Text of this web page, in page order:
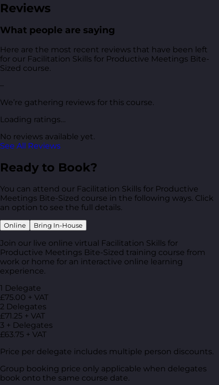
Reviews
What people are saying
Here are the most recent reviews that have been left
for our Facilitation Skills for Productive Meetings Bite-
Sized course.
–
We’re gathering reviews for this course.
Loading ratings…
No reviews available yet.
See All Reviews
Ready to Book?
You can attend our Facilitation Skills for Productive
Meetings Bite-Sized course in the following ways. Click
an option to see the full details.
Online Bring In-House
Join our live online virtual Facilitation Skills for
Productive Meetings Bite-Sized training course from
work or home for an interactive online learning
experience.
1 Delegate
£75.00 + VAT
2 Delegates
£71.25 + VAT
3 + Delegates
£63.75 + VAT
Price per delegate includes multiple person discounts.
Group booking price only applicable when delegates
book onto the same course date.